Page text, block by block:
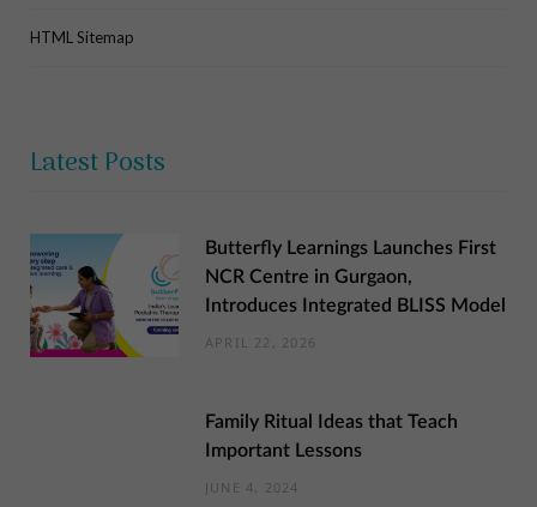
HTML Sitemap
Latest Posts
Butterfly Learnings Launches First
NCR Centre in Gurgaon,
Introduces Integrated BLISS Model
APRIL 22, 2026
Family Ritual Ideas that Teach
Important Lessons
JUNE 4, 2024